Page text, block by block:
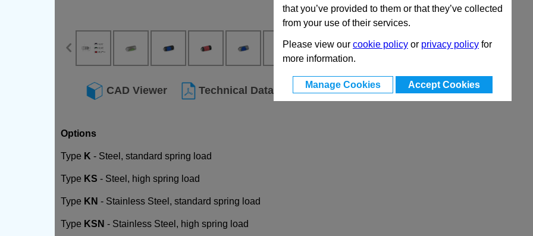
that you’ve provided to them or that they’ve collected
from your use of their services.
Please view our cookie policy or privacy policy for
more information.
Manage Cookies Accept Cookies
CAD Viewer Technical Data
Options
Type K - Steel, standard spring load
Type KS - Steel, high spring load
Type KN - Stainless Steel, standard spring load
Type KSN - Stainless Steel, high spring load